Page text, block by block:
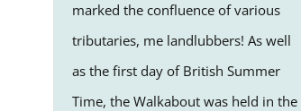
marked the confluence of various
tributaries, me landlubbers! As well
as the first day of British Summer
Time, the Walkabout was held in the